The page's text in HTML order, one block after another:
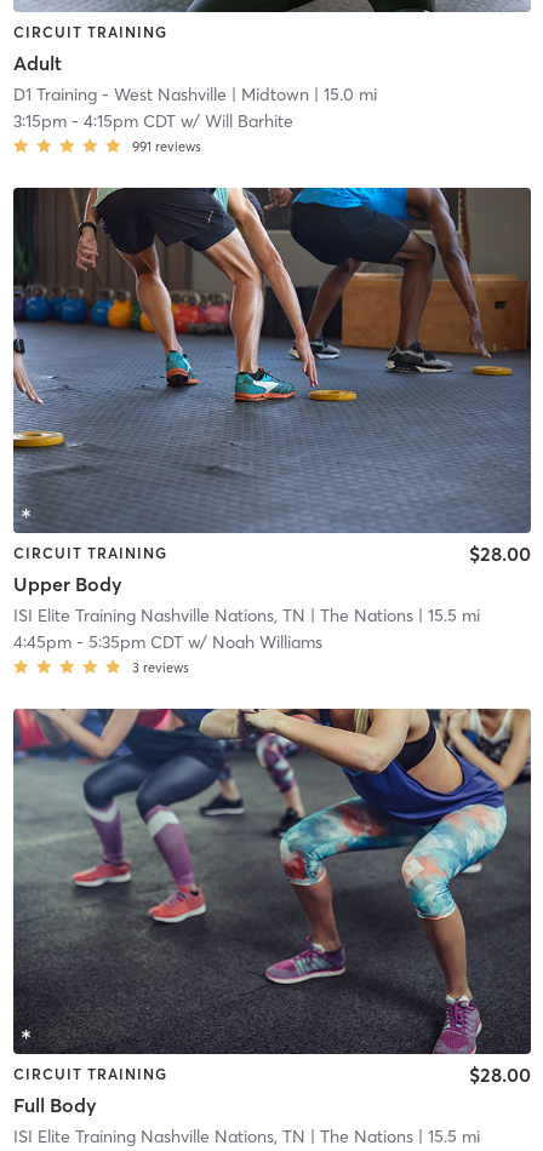
CIRCUIT TRAINING
Adult
D1 Training - West Nashville | Midtown | 15.0 mi
3:15pm- 4:15pm CDTw/ Will Barhite
991 reviews
CIRCUIT TRAINING
Upper Body
$28.00
ISI Elite Training Nashville Nations, TN | The Nations| 15.5 mi
4:45pm- 5:35pm CDTw/ Noah Williams
3 reviews
CIRCUIT TRAINING
Full Body
$28.00
ISI Elite Training Nashville Nations, TN | The Nations| 15.5 mi